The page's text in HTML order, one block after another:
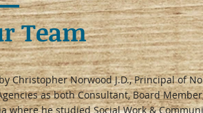
Team
Christopher Norwood J.D., Principal of
as both Consultant, Board
where he studied Social Work &